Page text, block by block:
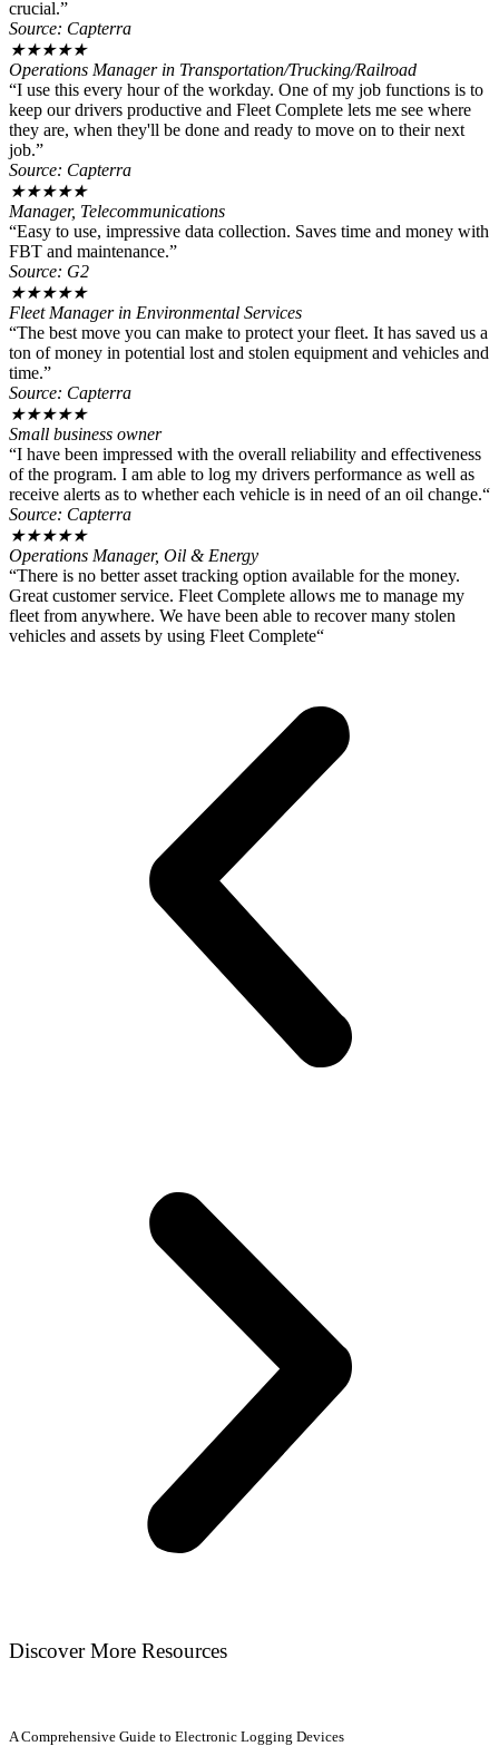
crucial.”
Source: Capterra
★★★★★
Operations Manager in Transportation/Trucking/Railroad
“I use this every hour of the workday. One of my job functions is to
keep our drivers productive and Fleet Complete lets me see where
they are, when they'll be done and ready to move on to their next
job.”
Source: Capterra
★★★★★
Manager, Telecommunications
“Easy to use, impressive data collection. Saves time and money with
FBT and maintenance.”
Source: G2
★★★★★
Fleet Manager in Environmental Services
“The best move you can make to protect your fleet. It has saved us a
ton of money in potential lost and stolen equipment and vehicles and
time.”
Source: Capterra
★★★★★
Small business owner
“I have been impressed with the overall reliability and effectiveness
of the program. I am able to log my drivers performance as well as
receive alerts as to whether each vehicle is in need of an oil change.“
Source: Capterra
★★★★★
Operations Manager, Oil & Energy
“There is no better asset tracking option available for the money.
Great customer service. Fleet Complete allows me to manage my
fleet from anywhere. We have been able to recover many stolen
vehicles and assets by using Fleet Complete“
Discover More Resources
A Comprehensive Guide to Electronic Logging Devices